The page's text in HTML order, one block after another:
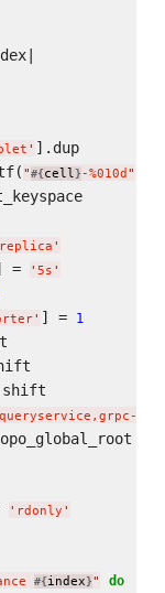
' ].dup
"#{cell } -%010d "
replica '
= ' 5s '
' ] = 1
' rdonly '
#{index}" do